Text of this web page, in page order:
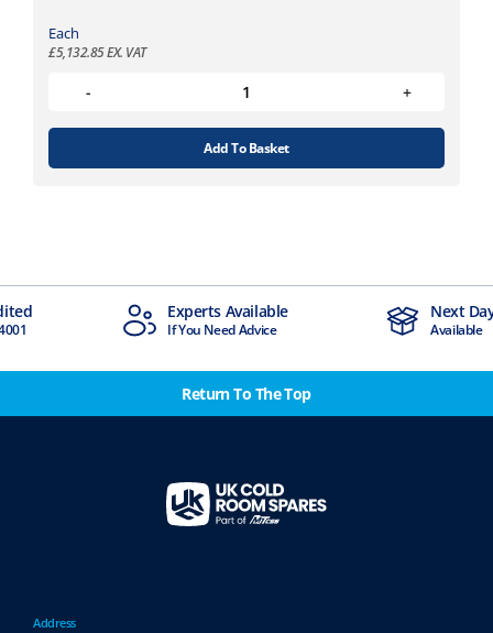
Each
£5,132.85EX. VAT
Add To Basket
Experts Available
If You Need Advice
Next
Available
Return To The Top
Address